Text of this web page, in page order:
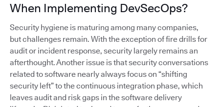
When Implementing DevSecOps?
Security hygiene is maturing among many companies,
but challenges remain. With the exception of fire drills for
audit or incident response, security largely remains an
afterthought. Another issue is that security conversations
related to software nearly always focus on “shifting
security left” to the continuous integration phase, which
leaves audit and risk gaps in the software delivery